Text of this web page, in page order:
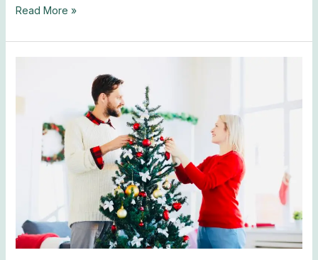
Read More »
spray